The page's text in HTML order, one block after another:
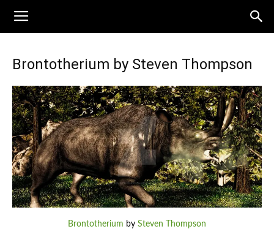
Brontotherium by Steven Thompson
Brontotherium by Steven Thompson